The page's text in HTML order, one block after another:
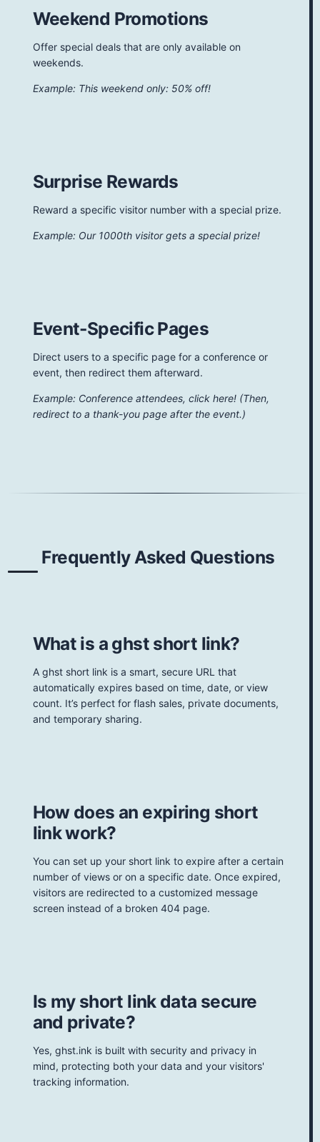
Weekend Promotions
Offer special deals that are only available on
weekends.
Example: This weekend only: 50% off!
Surprise Rewards
Reward a specific visitor number with a special prize.
Example: Our 1000th visitor gets a special prize!
Event-Specific Pages
Direct users to a specific page for a conference or
event, then redirect them afterward.
Example: Conference attendees, click here! (Then,
redirect to a thank-you page after the event.)
Frequently Asked Questions
What is a ghst short link?
A ghst short link is a smart, secure URL that
automatically expires based on time, date, or view
count. It’s perfect for flash sales, private documents,
and temporary sharing.
How does an expiring short
link work?
You can set up your short link to expire after a certain
number of views or on a specific date. Once expired,
visitors are redirected to a customized message
screen instead of a broken 404 page.
Is my short link data secure
and private?
Yes, ghst.ink is built with security and privacy in
mind, protecting both your data and your visitors'
tracking information.